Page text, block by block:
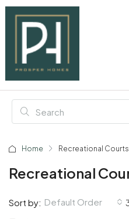
Home Recreational Courts
Recreational
Sort by: Default Order